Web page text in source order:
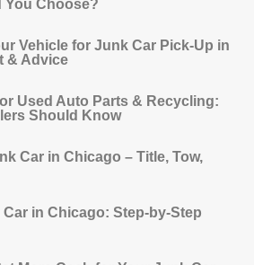
You Choose?
Vehicle for Junk Car Pick‐Up in
& Advice
Used Auto Parts & Recycling:
Should Know
Car in Chicago – Title, Tow,
Car in Chicago: Step-by-Step